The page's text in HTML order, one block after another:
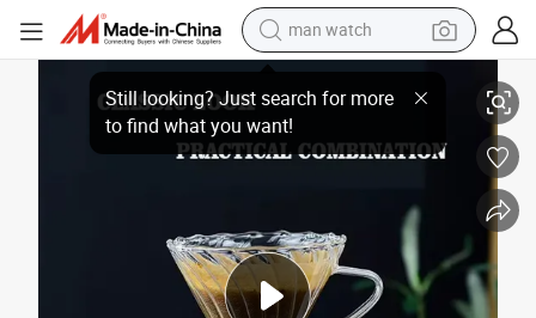
man watch
reagent
powder
shoulder bag
in ear headphone
pullover hoody
and Wooden Handle Teapot 400ml
Hotsale Borosilicate Glass Coffee Maker Glass Coffee Pot with Funnel